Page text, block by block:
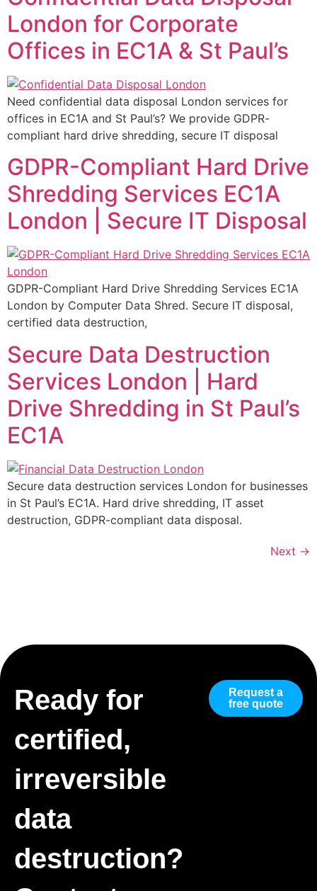
London for Corporate
Offices in EC1A & St Paul’s
Need confidential data disposal London services for
offices in EC1A and St Paul’s? We provide GDPR-
compliant hard drive shredding, secure IT disposal
GDPR-Compliant Hard Drive
Shredding Services EC1A
London | Secure IT Disposal
GDPR-Compliant Hard Drive Shredding Services EC1A
London by Computer Data Shred. Secure IT disposal,
certified data destruction,
Secure Data Destruction
Services London | Hard
Drive Shredding in St Paul’s
EC1A
Secure data destruction services London for businesses
in St Paul’s EC1A. Hard drive shredding, IT asset
destruction, GDPR-compliant data disposal.
Next →
Ready for
certified,
irreversible
data
destruction?
Request a
free quote